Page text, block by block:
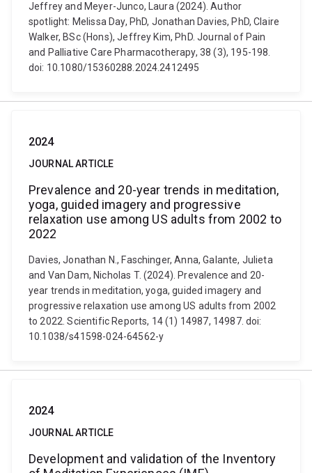
Jeffrey and Meyer-Junco, Laura (2024). Author
spotlight: Melissa Day, PhD, Jonathan Davies, PhD, Claire
Walker, BSc (Hons), Jeffrey Kim, PhD. Journal of Pain
and Palliative Care Pharmacotherapy, 38 (3), 195-198.
doi: 10.1080/15360288.2024.2412495
2024
JOURNAL ARTICLE
Prevalence and 20-year trends in meditation,
yoga, guided imagery and progressive
relaxation use among US adults from 2002 to
2022
Davies, Jonathan N., Faschinger, Anna, Galante, Julieta
and Van Dam, Nicholas T. (2024). Prevalence and 20-
year trends in meditation, yoga, guided imagery and
progressive relaxation use among US adults from 2002
to 2022. Scientific Reports, 14 (1) 14987, 14987. doi:
10.1038/s41598-024-64562-y
2024
JOURNAL ARTICLE
Development and validation of the Inventory